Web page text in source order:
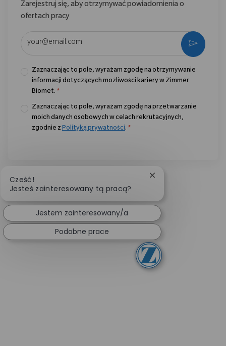
Zarejestruj się, aby otrzymywać powiadomienia o
ofertach pracy
Zaznaczając to pole, wyrażam zgodę na otrzymywanie
informacji dotyczących możliwości kariery w Zimmer
Biomet. *
Zaznaczając to pole, wyrażam zgodę na przetwarzanie
moich danych osobowych w celach rekrutacyjnych,
zgodnie z Polityką prywatności. *
Cześć!
Jesteś zainteresowany tą pracą?
Zamknij
Jestem zainteresowany/a
Podobne prace